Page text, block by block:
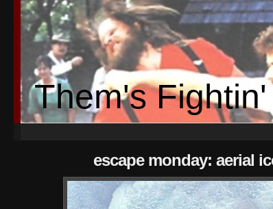
Them's
escape monday: aerial